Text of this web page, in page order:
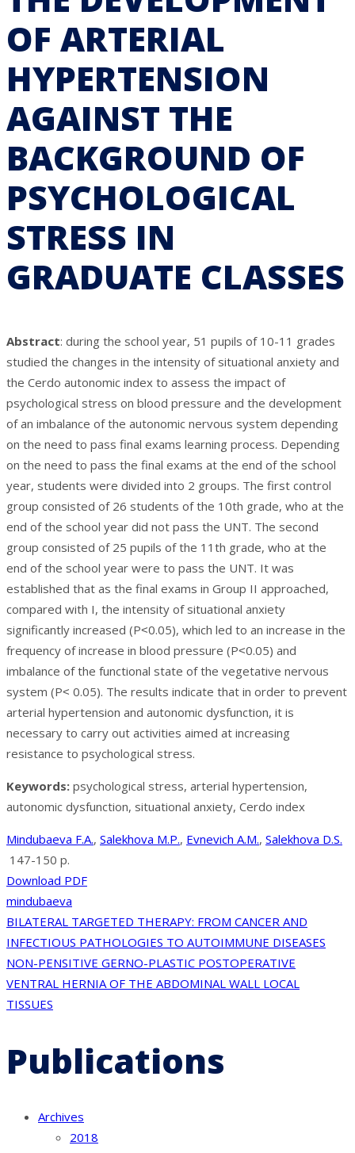
OF ARTERIAL
HYPERTENSION
AGAINST THE
BACKGROUND OF
PSYCHOLOGICAL
STRESS IN
GRADUATE CLASSES
Abstract: during the school year, 51 pupils of 10-11 grades
studied the changes in the intensity of situational anxiety and
the Cerdo autonomic index to assess the impact of
psychological stress on blood pressure and the development
of an imbalance of the autonomic nervous system depending
on the need to pass final exams learning process. Depending
on the need to pass the final exams at the end of the school
year, students were divided into 2 groups. The first control
group consisted of 26 students of the 10th grade, who at the
end of the school year did not pass the UNT. The second
group consisted of 25 pupils of the 11th grade, who at the
end of the school year were to pass the UNT. It was
established that as the final exams in Group II approached,
compared with I, the intensity of situational anxiety
significantly increased (P˂0.05), which led to an increase in the
frequency of increase in blood pressure (P˂0.05) and
imbalance of the functional state of the vegetative nervous
system (P˂ 0.05). The results indicate that in order to prevent
arterial hypertension and autonomic dysfunction, it is
necessary to carry out activities aimed at increasing
resistance to psychological stress.
Keywords: psychological stress, arterial hypertension,
autonomic dysfunction, situational anxiety, Cerdo index
Mindubaeva F.A., Salekhova M.P., Evnevich A.M., Salekhova D.S.
147-150 p.
Download PDF
mindubaeva
Post
navigation
BILATERAL TARGETED THERAPY: FROM CANCER AND
INFECTIOUS PATHOLOGIES TO AUTOIMMUNE DISEASES
NON-PENSITIVE GERNO-PLASTIC POSTOPERATIVE
VENTRAL HERNIA OF THE ABDOMINAL WALL LOCAL
TISSUES
Publications
Archives
2018